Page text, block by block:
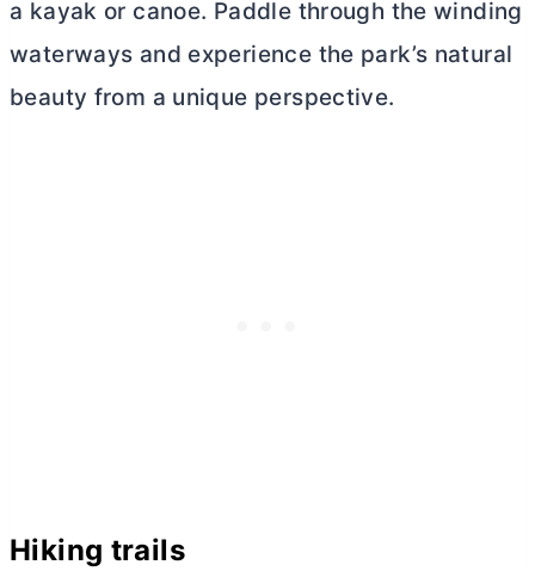
a kayak or canoe. Paddle through the winding
waterways and experience the park’s natural
beauty from a unique perspective.
Hiking trails